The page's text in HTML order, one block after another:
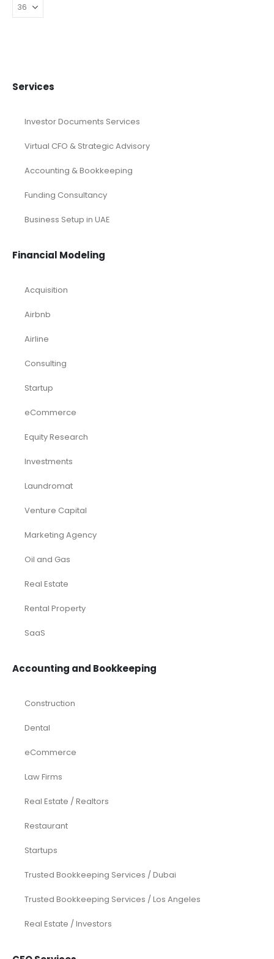
Services
Investor Documents Services
Virtual CFO & Strategic Advisory
Accounting & Bookkeeping
Funding Consultancy
Business Setup in UAE
Financial Modeling
Acquisition
Airbnb
Airline
Consulting
Startup
eCommerce
Equity Research
Investments
Laundromat
Venture Capital
Marketing Agency
Oil and Gas
Real Estate
Rental Property
SaaS
Accounting and Bookkeeping
Construction
Dental
eCommerce
Law Firms
Real Estate / Realtors
Restaurant
Startups
Trusted Bookkeeping Services / Dubai
Trusted Bookkeeping Services / Los Angeles
Real Estate / Investors